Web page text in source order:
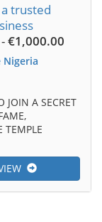
trusted
-€1,000.00
A SECRET
TEMPLE